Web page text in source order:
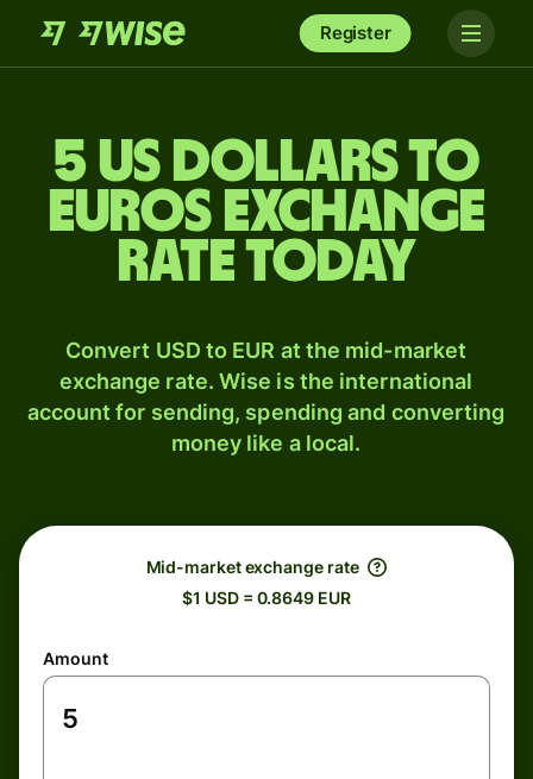
Register
5 US dollars to
Euros exchange
rate today
Convert USD to EUR at the mid-market
exchange rate. Wise is the international
account for sending, spending and converting
money like a local.
Mid-market exchange rate
$1 USD = 0.8649 EUR
Amount